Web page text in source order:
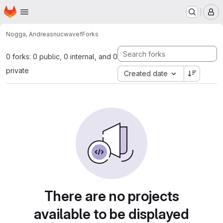
Skip to main content
Homepage
Nogga, AndreasnucwavefForks
0 forks: 0 public, 0 internal, and 0
private
Created date
There are no projects
available to be displayed